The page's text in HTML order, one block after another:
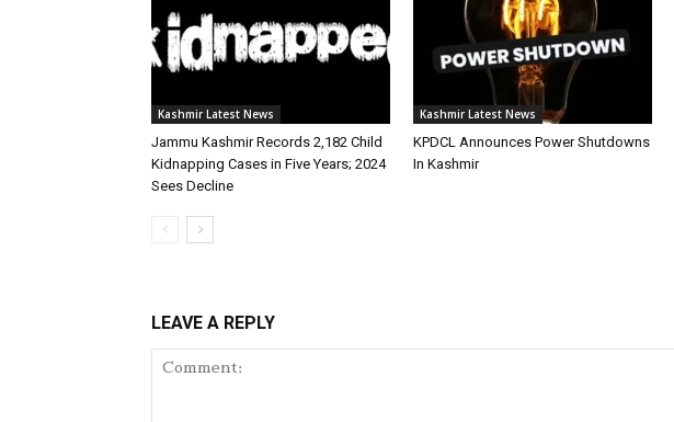
Kashmir Latest News
Jammu Kashmir Records 2,182 Child
Kidnapping Cases in Five Years; 2024
Sees Decline
Kashmir Latest News
KPDCL Announces Power Shutdowns
In Kashmir
LEAVE A REPLY